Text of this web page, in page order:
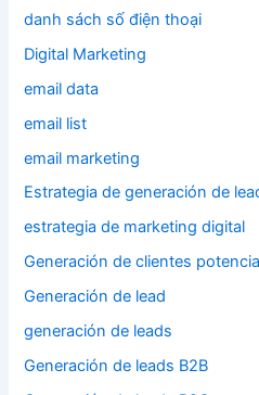
danh sách số điện thoại
Digital Marketing
email data
email list
email marketing
Estrategia de generación de
estrategia de marketing digital
Generación de clientes
Generación de lead
generación de leads
Generación de leads B2B